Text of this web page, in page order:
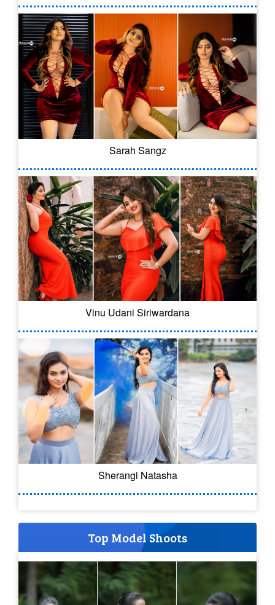
Sarah Sangz
Vinu Udani Siriwardana
Sherangi Natasha
Top Model Shoots